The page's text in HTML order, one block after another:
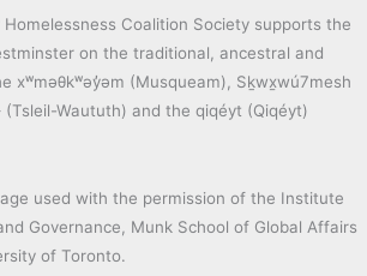
Coalition Society supports the
on the traditional, ancestral and
xʷməθkʷəy̓əm (Musqueam), Sḵwx̱wú7mesh
(Tsleil-Waututh) and the qiqéyt (Qiqéyt)
used with the permission of the Institute
Governance, Munk School of Global Affairs
of Toronto.